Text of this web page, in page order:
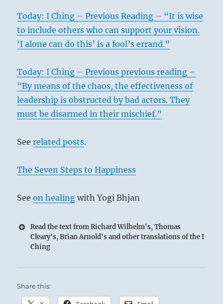
Today: I Ching – Previous Reading – “It is wise
to include others who can support your vision.
‘I alone can do this’ is a fool’s errand.”
Today: I Ching – Previous previous reading –
“By means of the chaos, the effectiveness of
leadership is obstructed by bad actors. They
must be disarmed in their mischief.”
Seerelated posts.
The Seven Steps to Happiness
Seeon healing with Yogi Bhjan
Read the text from Richard Wilhelm's, Thomas
Cleary's, Brian Arnold's and other translations of the I
Ching
Share this: